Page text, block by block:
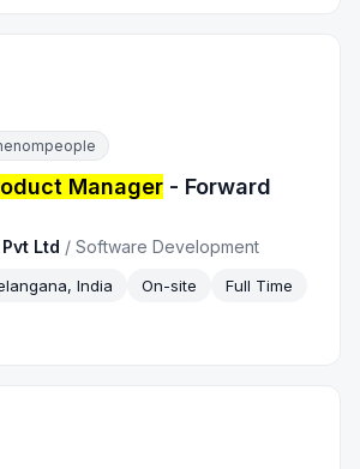
Manager - Forward
Ltd /Software Development
India On-site
Full Time